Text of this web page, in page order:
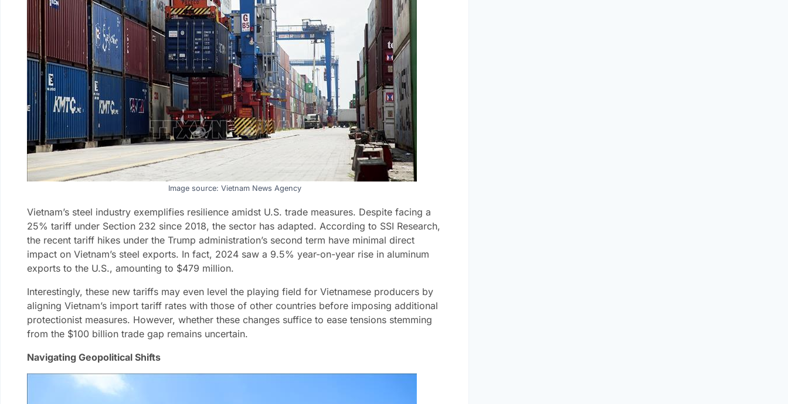
Image source: Vietnam News Agency
Vietnam’s steel industry exemplifies resilience amidst U.S. trade measures. Despite facing a
25% tariff under Section 232 since 2018, the sector has adapted. According to SSI Research,
the recent tariff hikes under the Trump administration’s second term have minimal direct
impact on Vietnam’s steel exports. In fact, 2024 saw a 9.5% year-on-year rise in aluminum
exports to the U.S., amounting to $479 million.
Interestingly, these new tariffs may even level the playing field for Vietnamese producers by
aligning Vietnam’s import tariff rates with those of other countries before imposing additional
protectionist measures. However, whether these changes suffice to ease tensions stemming
from the $100 billion trade gap remains uncertain.
Navigating Geopolitical Shifts